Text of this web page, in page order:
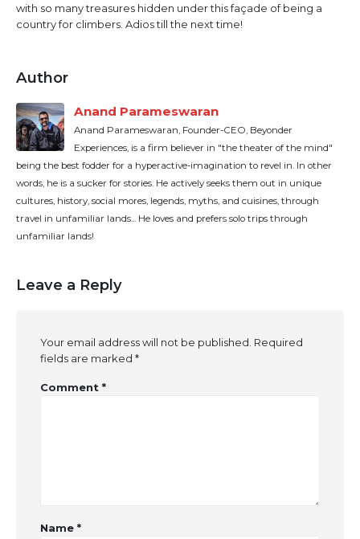
with so many treasures hidden under this façade of being a
country for climbers. Adios till the next time!
Author
Anand Parameswaran
Anand Parameswaran, Founder-CEO, Beyonder
Experiences, is a firm believer in "the theater of the mind"
being the best fodder for a hyperactive-imagination to revel in. In other
words, he is a sucker for stories. He actively seeks them out in unique
cultures, history, social mores, legends, myths, and cuisines, through
travel in unfamiliar lands... He loves and prefers solo trips through
unfamiliar lands!
Leave a Reply
Your email address will not be published. Required
fields are marked *
Comment *
Name *